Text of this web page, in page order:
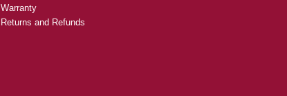
Warranty
Returns and Refunds